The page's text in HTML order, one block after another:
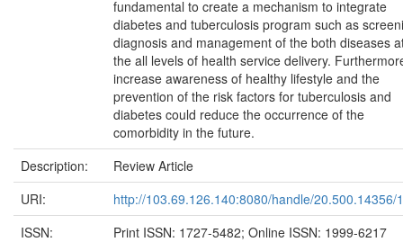
fundamental to create a mechanism to integrate
diabetes and tuberculosis program such as
diagnosis and management of the both diseases
the all levels of health service delivery.
increase awareness of healthy lifestyle and the
prevention of the risk factors for tuberculosis and
diabetes could reduce the occurrence of the
comorbidity in the future.
Description:
Review Article
URI:
http://103.69.126.140:8080/handle/20.500.14356/
ISSN:
Print ISSN: 1727-5482; Online ISSN: 1999-6217